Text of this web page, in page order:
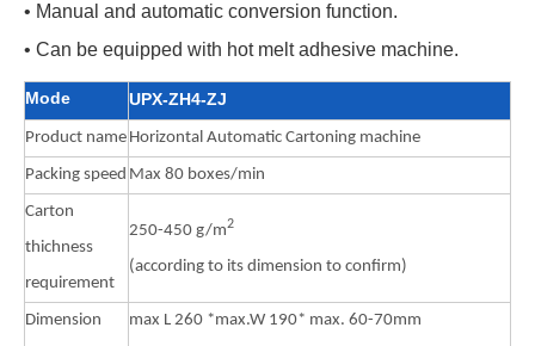
• Manual and automatic conversion function.
• Can be equipped with hot melt adhesive machine.
Mode UPX-ZH4-ZJ
Product name Horizontal Automatic Cartoning machine
Packing speed Max 80 boxes/min
Carton
thichness
requirement
250-450 g/m2
(according to its dimension to confirm)
Dimension
max L 260 *max.W 190* max. 60-70mm